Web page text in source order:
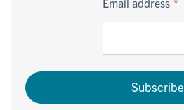
Subscribe